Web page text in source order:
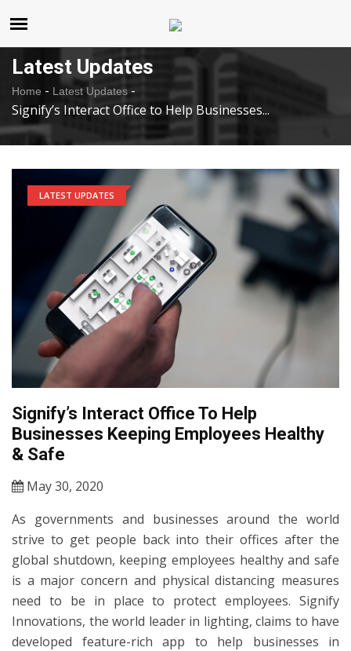
Latest Updates
Home - Latest Updates -
Signify’s Interact Office to Help Businesses...
LATEST UPDATES
Signify’s Interact Office To Help
Businesses Keeping Employees Healthy
& Safe
May 30, 2020
As governments and businesses around the world
strive to get people back into their offices after the
global shutdown, keeping employees healthy and safe
is a major concern and physical distancing measures
need to be in place to protect employees. Signify
Innovations, the world leader in lighting, claims to have
developed feature-rich app to help businesses in